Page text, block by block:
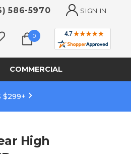
586-5970 SIGN IN
0
COMMERCIAL
$299+
High